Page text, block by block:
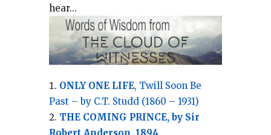
hear...
ONLY ONE LIFE, Twill Soon Be
Past – by C.T. Studd (1860 – 1931)
THE COMING PRINCE, by Sir